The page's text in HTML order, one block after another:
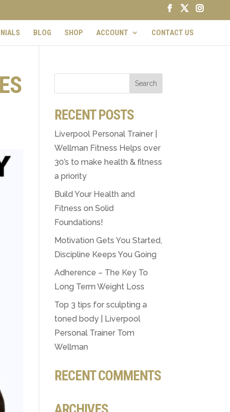
BLOG SHOP ACCOUNT CONTACT US
RECENT POSTS
Liverpool Personal Trainer |
Wellman Fitness Helps over
30’s to make health & fitness
a priority
Build Your Health and
Fitness on Solid
Foundations!
Motivation Gets You Started,
Discipline Keeps You Going
Adherence – The Key To
Long Term Weight Loss
Top 3 tips for sculpting a
toned body | Liverpool
Personal Trainer Tom
Wellman
RECENT COMMENTS